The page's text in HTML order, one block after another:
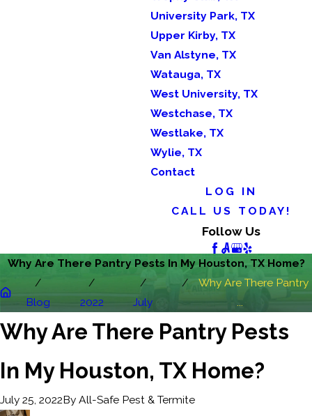
University Park, TX
Upper Kirby, TX
Van Alstyne, TX
Watauga, TX
West University, TX
Westchase, TX
Westlake, TX
Wylie, TX
Contact
LOG IN
CALL US TODAY!
Follow Us
Why Are There Pantry Pests In My Houston, TX Home?
Blog 2022 July
Why Are There Pantry
Why Are There Pantry Pests
In My Houston, TX Home?
July 25, 2022By All-Safe Pest & Termite